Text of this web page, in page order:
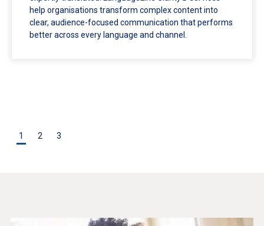
help organisations transform complex content into
clear, audience-focused communication that performs
better across every language and channel.
1 2 3